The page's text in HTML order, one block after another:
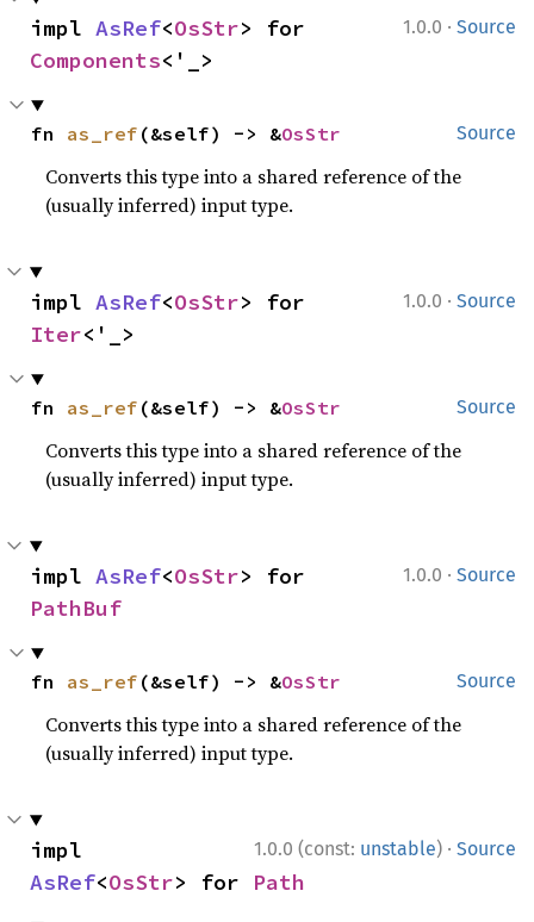
1.0.0 · Source
impl AsRef<OsStr
Components<'_>
Source
fn as_ref (&self) -> &OsStr
Converts this type into a shared reference of the
(usually inferred) input type.
1.0.0 · Source
impl AsRef<OsStr
Iter<'_>
Source
fn as_ref (&self) -> &OsStr
Converts this type into a shared reference of the
(usually inferred) input type.
1.0.0 · Source
impl AsRef<OsStr
PathBuf
Source
fn as_ref (&self) -> &OsStr
Converts this type into a shared reference of the
(usually inferred) input type.
1.0.0 (const: unstable) · Source
AsRef<OsStr> for Path